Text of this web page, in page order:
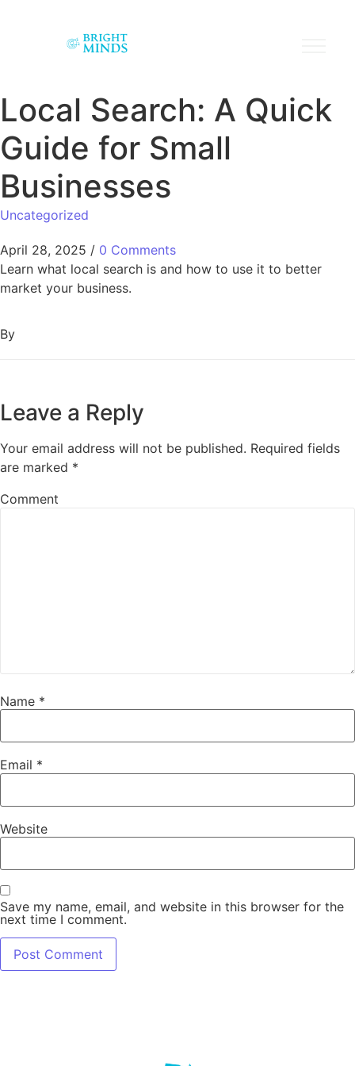
Local Search: A Quick
Guide for Small
Businesses
Uncategorized
April 28, 2025 / 0 Comments
Learn what local search is and how to use it to better
market your business.
By
Leave a Reply
Your email address will not be published. Required fields
are marked *
Comment
Name *
Email *
Website
Save my name, email, and website in this browser for the
next time I comment.